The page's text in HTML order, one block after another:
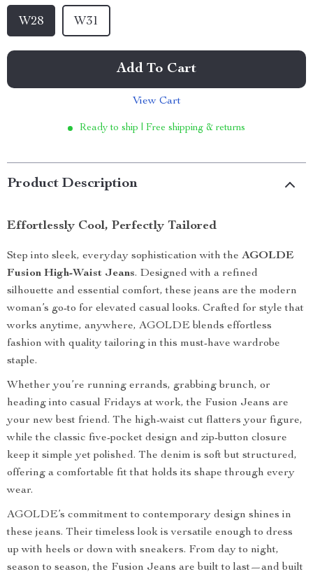
W28 W31
Add To Cart
View Cart
Ready to ship | Free shipping & returns
Product Description
Effortlessly Cool, Perfectly Tailored
Step into sleek, everyday sophistication with the AGOLDE
Fusion High-Waist Jeans. Designed with a refined
silhouette and essential comfort, these jeans are the modern
woman’s go-to for elevated casual looks. Crafted for style that
works anytime, anywhere, AGOLDE blends effortless
fashion with quality tailoring in this must-have wardrobe
staple.
Whether you’re running errands, grabbing brunch, or
heading into casual Fridays at work, the Fusion Jeans are
your new best friend. The high-waist cut flatters your figure,
while the classic five-pocket design and zip-button closure
keep it simple yet polished. The denim is soft but structured,
offering a comfortable fit that holds its shape through every
wear.
AGOLDE’s commitment to contemporary design shines in
these jeans. Their timeless look is versatile enough to dress
up with heels or down with sneakers. From day to night,
season to season, the Fusion Jeans are built to last—and built